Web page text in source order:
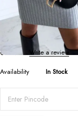
Short Dresses
Solid Stripe
Skirt Set
0 Reviews Write a review
Availability In Stock